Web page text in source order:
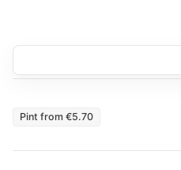
Pint from €5.70